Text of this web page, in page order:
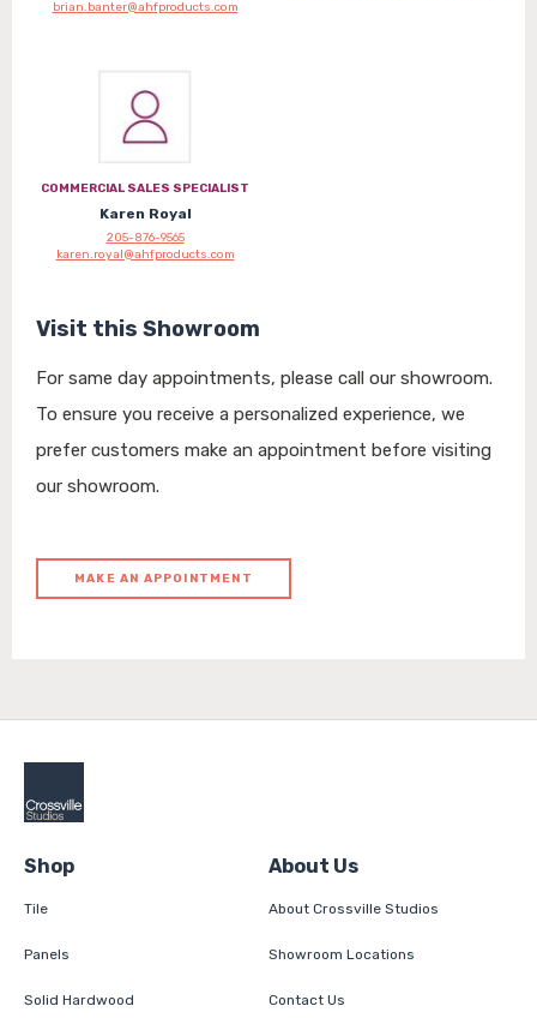
brian.banter@ahfproducts.com
COMMERCIAL SALES SPECIALIST
Karen Royal
205-876-9565
karen.royal@ahfproducts.com
Visit this Showroom
For same day appointments, please call our showroom.
To ensure you receive a personalized experience, we
prefer customers make an appointment before visiting
our showroom.
MAKE AN APPOINTMENT
Shop
Tile
Panels
Solid Hardwood
About Us
About Crossville Studios
Showroom Locations
Contact Us